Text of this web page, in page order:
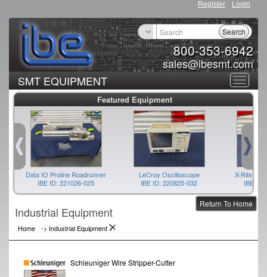
Register Login
800-353-6942
sales@ibesmt.com
Search
Toggle
SMT EQUIPMENT
Featured Equipment
Data IO Proline Roadrunner
IBE ID: 221026-025
LeCroy Oscilloscope
IBE ID: 220825-032
X-Rite
IBE ID:
Return To Home
Industrial Equipment
Home -> Industrial Equipment
Schleuniger Wire Stripper-Cutter